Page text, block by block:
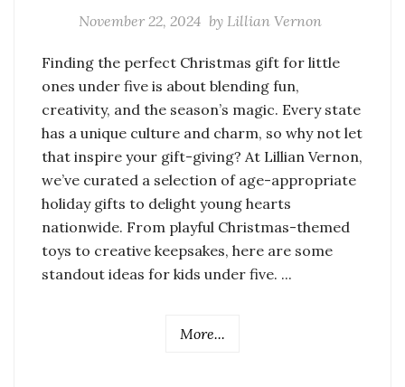
November 22, 2024 by Lillian Vernon
Finding the perfect Christmas gift for little
ones under five is about blending fun,
creativity, and the season’s magic. Every state
has a unique culture and charm, so why not let
that inspire your gift-giving? At Lillian Vernon,
we’ve curated a selection of age-appropriate
holiday gifts to delight young hearts
nationwide. From playful Christmas-themed
toys to creative keepsakes, here are some
standout ideas for kids under five. ...
More...